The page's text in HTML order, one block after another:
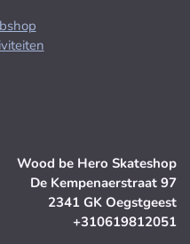
Wood be Hero Skateshop
De Kempenaerstraat 97
2341 GK Oegstgeest
+310619812051